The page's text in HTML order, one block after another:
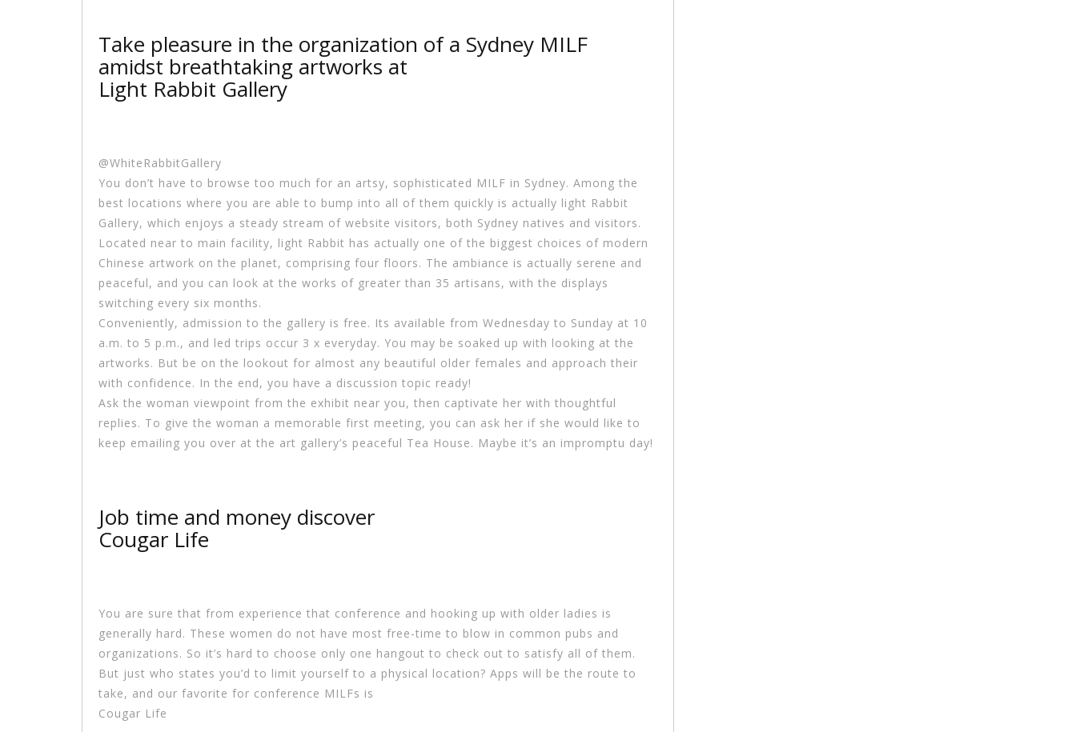
Take pleasure in the organization of a Sydney MILF
amidst breathtaking artworks at
Light Rabbit Gallery
@WhiteRabbitGallery
You don’t have to browse too much for an artsy, sophisticated MILF in Sydney. Among the
best locations where you are able to bump into all of them quickly is actually light Rabbit
Gallery, which enjoys a steady stream of website visitors, both Sydney natives and visitors.
Located near to main facility, light Rabbit has actually one of the biggest choices of modern
Chinese artwork on the planet, comprising four floors. The ambiance is actually serene and
peaceful, and you can look at the works of greater than 35 artisans, with the displays
switching every six months.
Conveniently, admission to the gallery is free. Its available from Wednesday to Sunday at 10
a.m. to 5 p.m., and led trips occur 3 x everyday. You may be soaked up with looking at the
artworks. But be on the lookout for almost any beautiful older females and approach their
with confidence. In the end, you have a discussion topic ready!
Ask the woman viewpoint from the exhibit near you, then captivate her with thoughtful
replies. To give the woman a memorable first meeting, you can ask her if she would like to
keep emailing you over at the art gallery’s peaceful Tea House. Maybe it’s an impromptu day!
Job time and money discover
Cougar Life
You are sure that from experience that conference and hooking up with older ladies is
generally hard. These women do not have most free-time to blow in common pubs and
organizations. So it’s hard to choose only one hangout to check out to satisfy all of them.
But just who states you’d to limit yourself to a physical location? Apps will be the route to
take, and our favorite for conference MILFs is
Cougar Life